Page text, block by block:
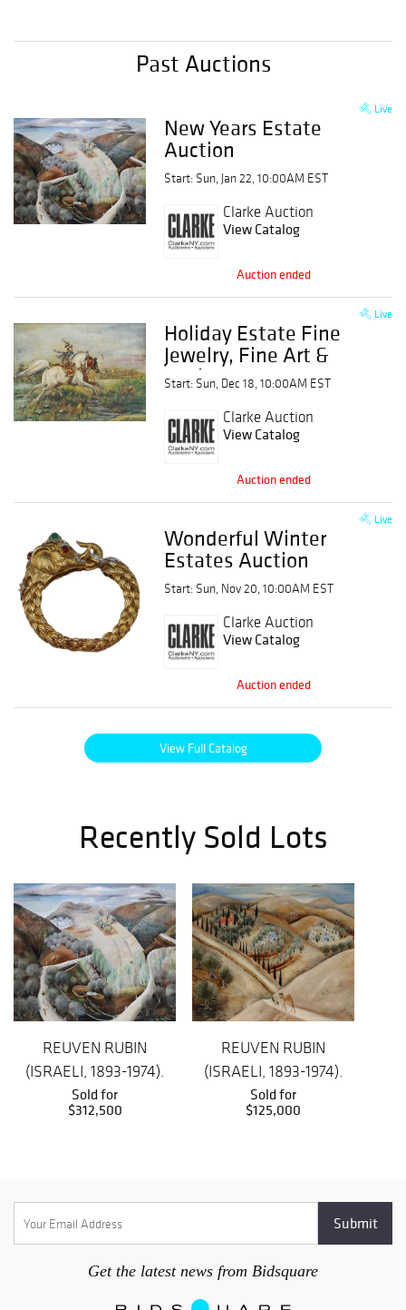
Past Auctions
Live
New Years Estate
Auction
Start: Sun, Jan 22, 10:00AM EST
Clarke Auction
View Catalog
Auction ended
Live
Holiday Estate Fine
Jewelry, Fine Art &
Antique Estate
Auction
Start: Sun, Dec 18, 10:00AM EST
Clarke Auction
View Catalog
Auction ended
Live
Wonderful Winter
Estates Auction
Start: Sun, Nov 20, 10:00AM EST
Clarke Auction
View Catalog
Auction ended
View Full Catalog
Recently Sold Lots
REUVEN RUBIN
(ISRAELI, 1893-1974).
Sold for
$312,500
REUVEN RUBIN
(ISRAELI, 1893-1974).
Sold for
$125,000
Get the latest news from Bidsquare